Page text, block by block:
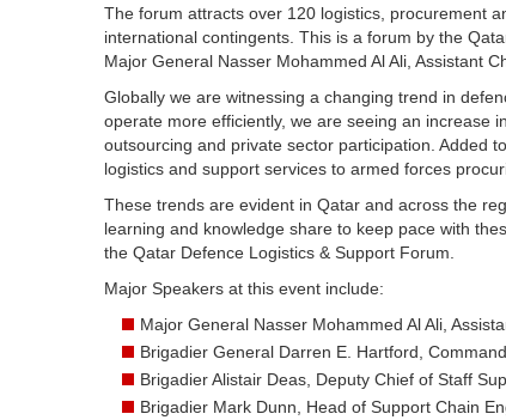
The forum attracts over 120 logistics, procurement
international contingents. This is a forum by the
Major General Nasser Mohammed Al Ali, Assistant
Globally we are witnessing a changing trend in
operate more efficiently, we are seeing an increase
outsourcing and private sector participation. Added
logistics and support services to armed forces
These trends are evident in Qatar and across the
learning and knowledge share to keep pace with
the Qatar Defence Logistics & Support Forum.
Major Speakers at this event include:
Major General Nasser Mohammed Al Ali,
Brigadier General Darren E. Hartford,
Brigadier Alistair Deas, Deputy Chief of Staff
Brigadier Mark Dunn, Head of Support Chain